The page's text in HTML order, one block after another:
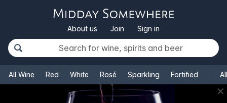
About us Join Sign in
All Wine Red White Rosé Sparkling Fortified
✕